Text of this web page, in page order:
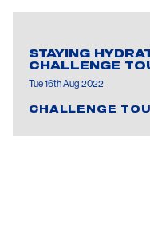
STAYING
CHALLENGE
Tue 16th Aug 2022
CHALLENGE